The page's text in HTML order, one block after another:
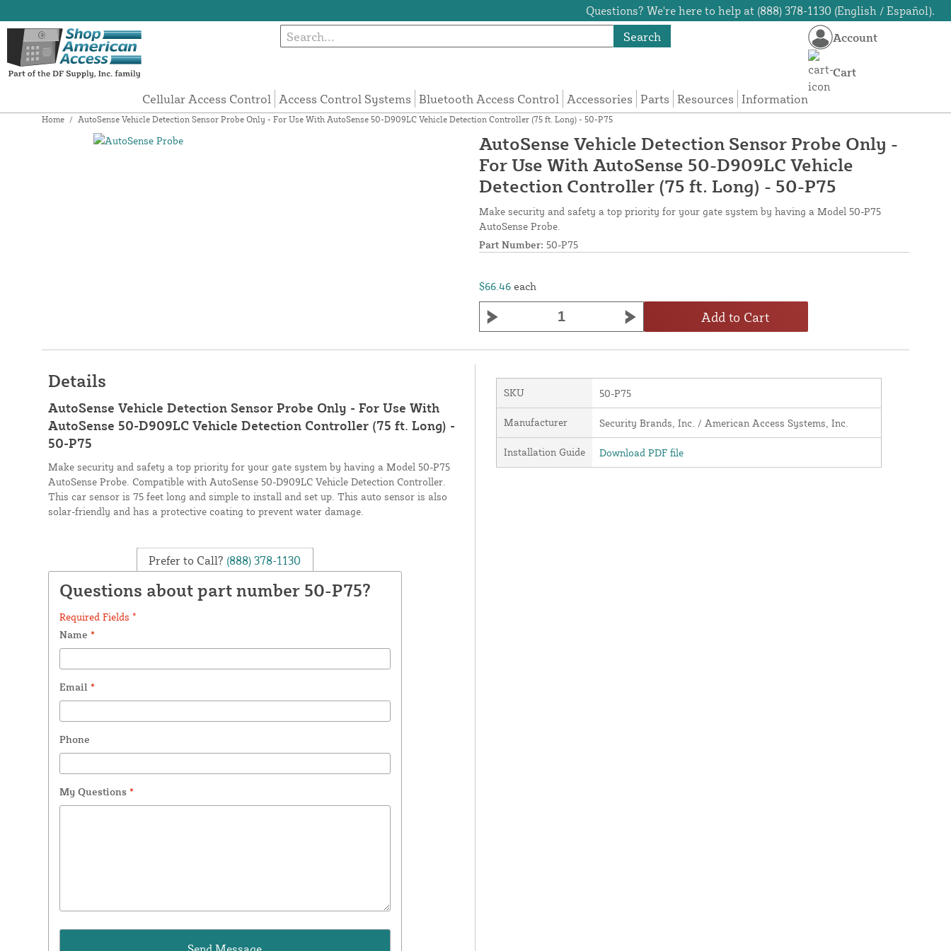
Questions? We're here to help at (888) 378-1130 (English / Español).
Search
Cellular Access Control Access Control Systems Bluetooth Access Control Accessories Parts Resources Information
Account
Cart
Home / AutoSense Vehicle Detection Sensor Probe Only - For Use With AutoSense 50-D909LC Vehicle Detection Controller (75 ft. Long) - 50-P75
AutoSense Vehicle Detection Sensor Probe Only -
For Use With AutoSense 50-D909LC Vehicle
Detection Controller (75 ft. Long) - 50-P75
Make security and safety a top priority for your gate system by having a Model 50-P75
AutoSense Probe.
Part Number: 50-P75
$66.46 each
Add to Cart
Details
AutoSense Vehicle Detection Sensor Probe Only - For Use With
AutoSense 50-D909LC Vehicle Detection Controller (75 ft. Long) -
50-P75
Make security and safety a top priority for your gate system by having a Model 50-P75
AutoSense Probe. Compatible with AutoSense 50-D909LC Vehicle Detection Controller.
This car sensor is 75 feet long and simple to install and set up. This auto sensor is also
solar-friendly and has a protective coating to prevent water damage.
Prefer to Call? (888) 378-1130
Questions about part number 50-P75?
Required Fields *
Name *
Email *
Phone
My Questions *
SKU 50-P75
Manufacturer Security Brands, Inc. / American Access Systems, Inc.
Installation Guide Download PDF file